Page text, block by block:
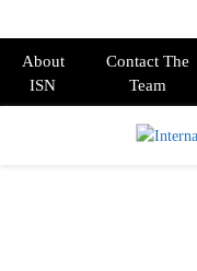
About
ISN
Contact The
Team